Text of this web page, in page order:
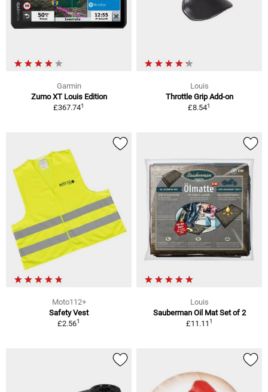
Garmin
Zumo XT Louis Edition
£367.741
Louis
Throttle Grip Add-on
£8.541
Moto112+
Safety Vest
£2.561
Louis
Sauberman Oil Mat Set of 2
£11.111